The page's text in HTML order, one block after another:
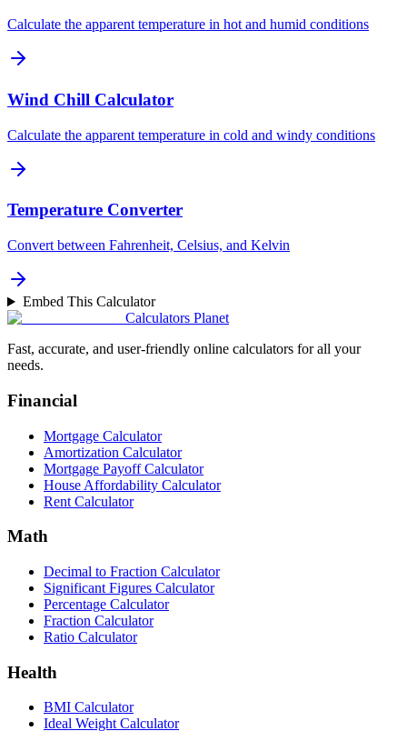
Calculate the apparent temperature in hot and humid conditions
Wind Chill Calculator
Calculate the apparent temperature in cold and windy conditions
Temperature Converter
Convert between Fahrenheit, Celsius, and Kelvin
Embed This Calculator
Calculators Planet
Fast, accurate, and user-friendly online calculators for all your
needs.
Financial
Mortgage Calculator
Amortization Calculator
Mortgage Payoff Calculator
House Affordability Calculator
Rent Calculator
Math
Decimal to Fraction Calculator
Significant Figures Calculator
Percentage Calculator
Fraction Calculator
Ratio Calculator
Health
BMI Calculator
Ideal Weight Calculator